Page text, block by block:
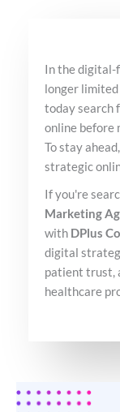
In the digital-
longer
today search
online before
To stay
strategic
If you're
Marketing
with DPlus
digital
patient trust,
healthcare